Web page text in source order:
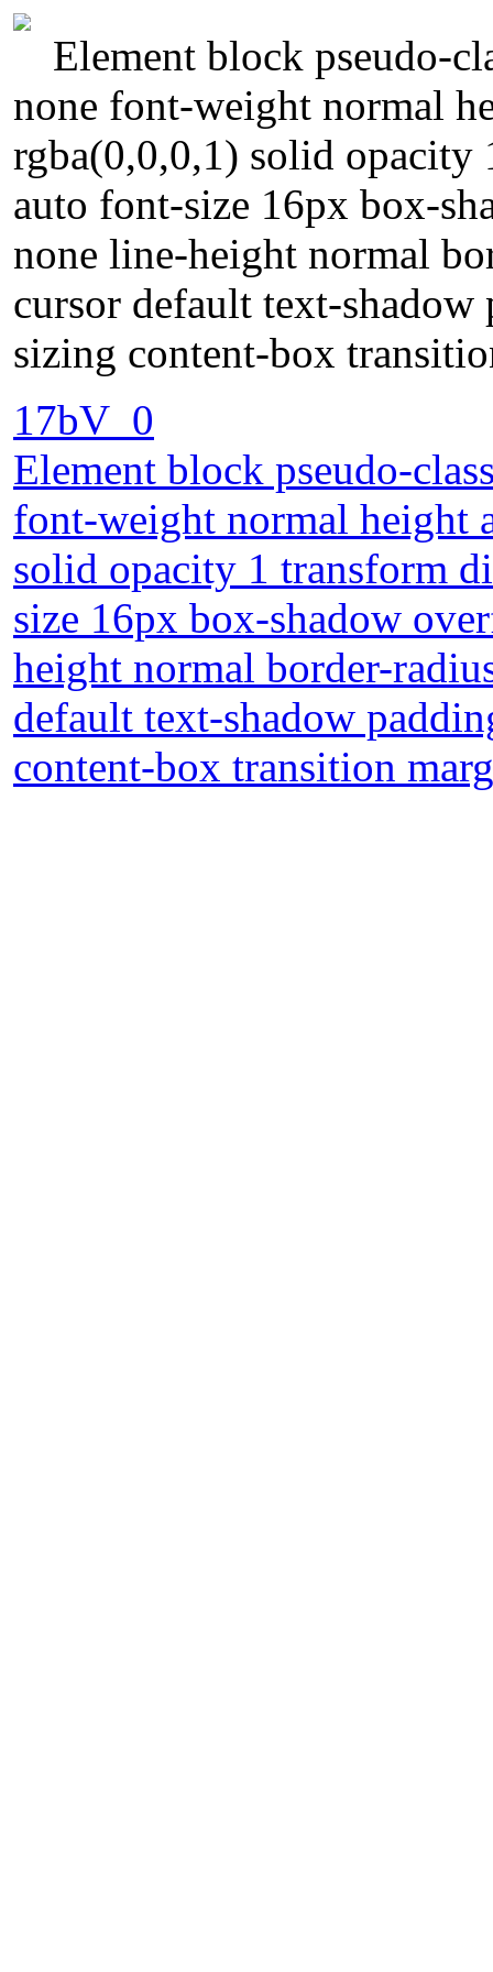
Element block pseudo-
none font-weight normal
rgba(0,0,0,1) solid
auto font-size 16px box-
none line-height normal
cursor default text-
sizing content-box
17bV_0
Element block pseudo-
font-weight normal height
solid opacity 1 transform
size 16px box-shadow
height normal border-
default text-shadow
content-box transition